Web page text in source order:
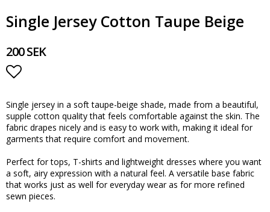
Single Jersey Cotton Taupe Beige
200 SEK
Single jersey in a soft taupe-beige shade, made from a beautiful,
supple cotton quality that feels comfortable against the skin. The
fabric drapes nicely and is easy to work with, making it ideal for
garments that require comfort and movement.
Perfect for tops, T-shirts and lightweight dresses where you want
a soft, airy expression with a natural feel. A versatile base fabric
that works just as well for everyday wear as for more refined
sewn pieces.